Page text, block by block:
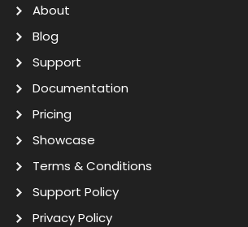
About
Blog
Support
Documentation
Pricing
Showcase
Terms & Conditions
Support Policy
Privacy Policy